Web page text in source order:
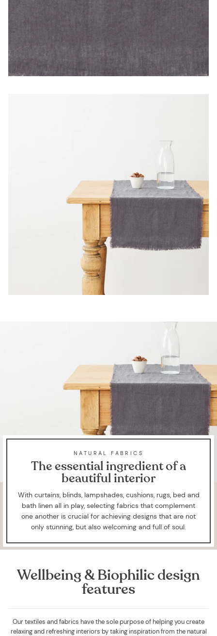
NATURAL FABRICS
The essential ingredient of a
beautiful interior
With curtains, blinds, lampshades, cushions, rugs, bed and
bath linen all in play, selecting fabrics that complement
one another is crucial for achieving designs that are not
only stunning, but also welcoming and full of soul.
Wellbeing & Biophilic design
features
Our textiles and fabrics have the sole purpose of helping you create
relaxing and refreshing interiors by taking inspiration from the natural